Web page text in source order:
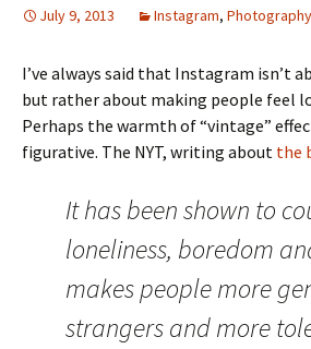
July 9, 2013 Instagram, Photography
I’ve always said that Instagram isn’t
but rather about making people feel
Perhaps the warmth of “vintage”
figurative. The NYT, writing about the
It has been shown to
loneliness, boredom
makes people more
strangers and more